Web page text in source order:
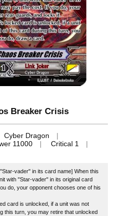
Breaker Crisis
Cyber Dragon
11000
Critical 1
vader" in its card name] When this
with "Star-vader" in its original card
do, your opponent chooses one of his
card is unlocked, if a unit was not
this turn, you may retire that unlocked